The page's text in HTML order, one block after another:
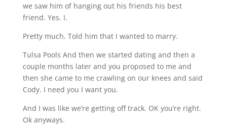
we saw him of hanging out his friends his best
friend. Yes. I.
Pretty much. Told him that I wanted to marry.
Tulsa Pools And then we started dating and then a
couple months later and you proposed to me and
then she came to me crawling on our knees and said
Cody. I need you I want you.
And I was like we’re getting off track. OK you’re right.
Ok anyways.